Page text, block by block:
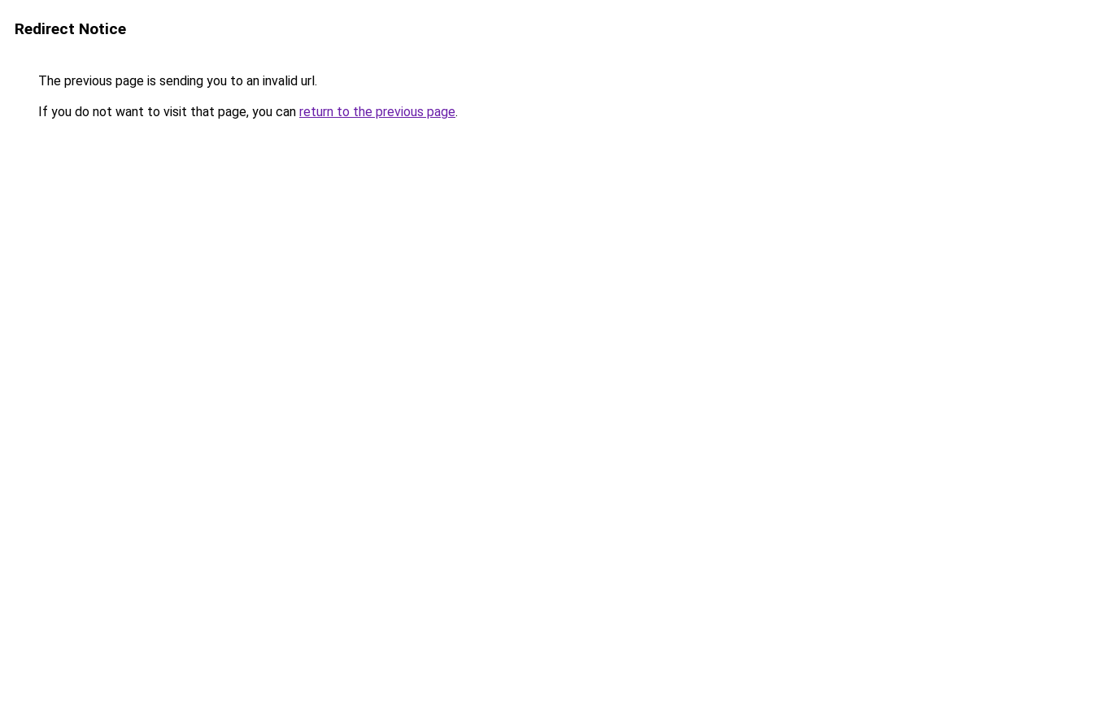
Redirect Notice
The previous page is sending you to an invalid url.
If you do not want to visit that page, you can return to the previous page.